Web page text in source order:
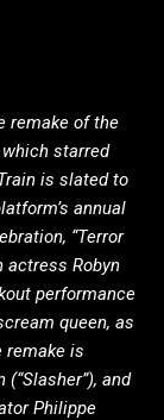
remake of the
starred
is slated to
annual
“Terror
actress Robyn
performance
queen, as
remake is
and
Philippe